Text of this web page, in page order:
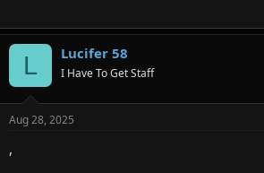
L Lucifer 58
I Have To Get Staff
Aug 28, 2025
,